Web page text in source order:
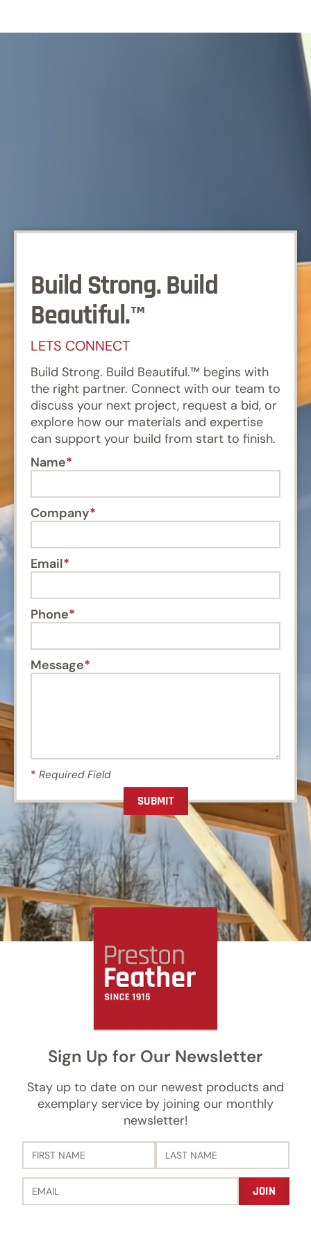
Build Strong. Build
Beautiful.™
LETS CONNECT
Build Strong. Build Beautiful.™ begins with
the right partner. Connect with our team to
discuss your next project, request a bid, or
explore how our materials and expertise
can support your build from start to finish.
Name
Company
Email
Phone
Message
* Required Field
Sign Up for Our Newsletter
Stay up to date on our newest products and
exemplary service by joining our monthly
newsletter!